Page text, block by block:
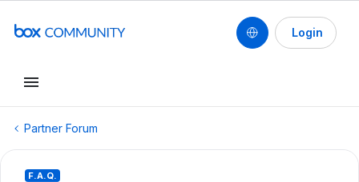
Login
Partner Forum
F.A.Q.